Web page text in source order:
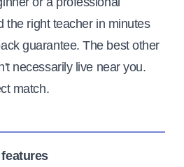
the right teacher in minutes
guarantee. The best other
necessarily live near you.
match.